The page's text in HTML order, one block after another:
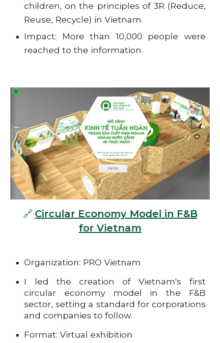
children, on the principles of 3R (Reduce,
Reuse, Recycle) in Vietnam.
Impact: More than 10,000 people were
reached to the information.
🔗 Circular Economy Model in F&B
for Vietnam
Organization: PRO Vietnam
I led the creation of Vietnam's first
circular economy model in the F&B
sector, setting a standard for corporations
and companies to follow.
Format: Virtual exhibition